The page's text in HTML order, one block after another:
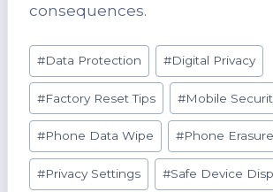
consequences.
Post
Tags:
#Data Protection #Digital Privacy
#Factory Reset Tips #Mobile
#Phone Data Wipe #Phone
#Privacy Settings #Safe Device